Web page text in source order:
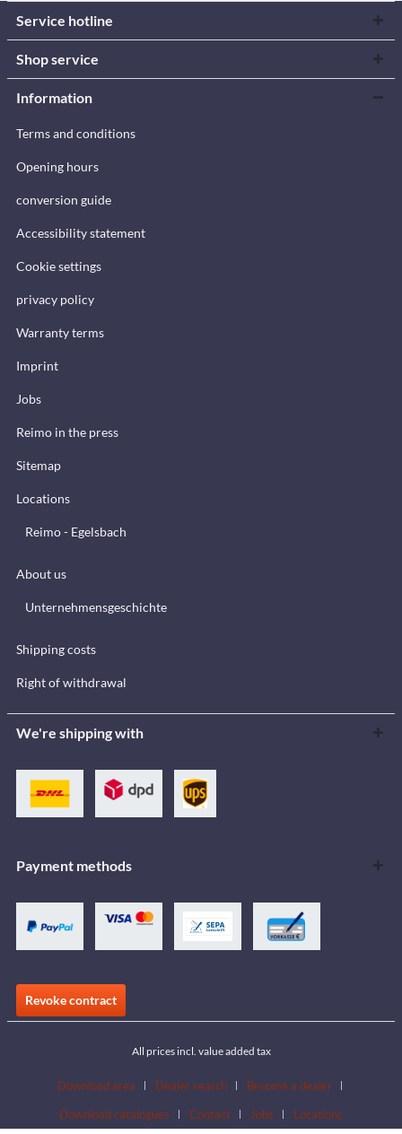
Service hotline
Shop service
Information
Terms and conditions
Opening hours
conversion guide
Accessibility statement
Cookie settings
privacy policy
Warranty terms
Imprint
Jobs
Reimo in the press
Sitemap
Locations
Reimo - Egelsbach
About us
Unternehmensgeschichte
Shipping costs
Right of withdrawal
We're shipping with
Payment methods
Revoke contract
All prices incl. value added tax
Download area Dealer search
Become a dealer
Download catalogues
Contact Jobs Locations